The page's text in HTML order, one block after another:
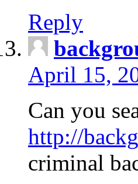
Reply
April 15,
Can you
http://
criminal